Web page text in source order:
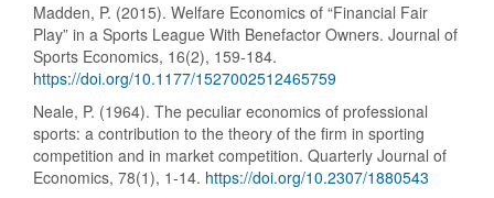
Madden, P. (2015). Welfare Economics of “Financial Fair
Play” in a Sports League With Benefactor Owners. Journal of
Sports Economics, 16(2), 159-184.
https://doi.org/10.1177/1527002512465759
Neale, P. (1964). The peculiar economics of professional
sports: a contribution to the theory of the firm in sporting
competition and in market competition. Quarterly Journal of
Economics, 78(1), 1-14. https://doi.org/10.2307/1880543